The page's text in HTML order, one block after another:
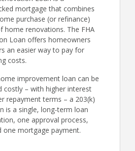
mortgage that combines
purchase (or refinance)
home renovations. The FHA
Loan offers homeowners
an easier way to pay for
costs.
improvement loan can be
costly – with higher interest
repayment terms – a 203(k)
is a single, long-term loan
one approval process,
one mortgage payment.